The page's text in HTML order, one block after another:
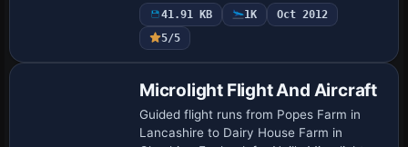
performance close to the real aircraft and
a slip that requires equal aileron …
41.91 KB 1K
Oct 2012
5/5
Microlight Flight And Aircraft
Guided flight runs from Popes Farm in
Lancashire to Dairy House Farm in